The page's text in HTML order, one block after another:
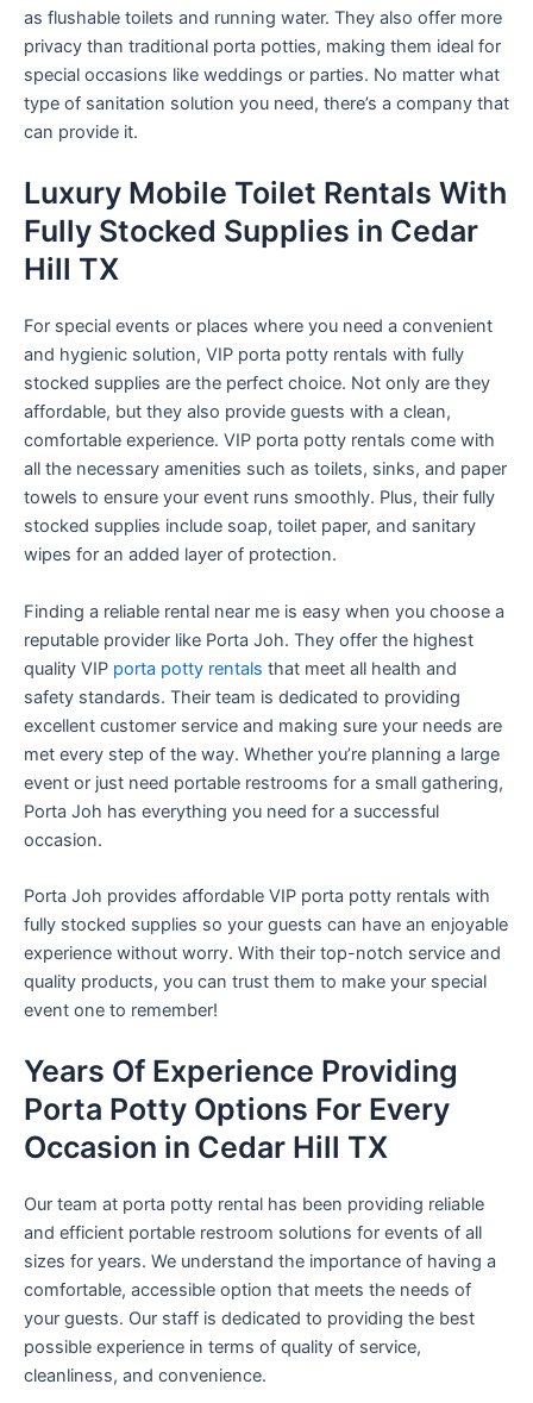
as flushable toilets and running water. They also offer more
privacy than traditional porta potties, making them ideal for
special occasions like weddings or parties. No matter what
type of sanitation solution you need, there’s a company that
can provide it.
Luxury Mobile Toilet Rentals With
Fully Stocked Supplies in Cedar
Hill TX
For special events or places where you need a convenient
and hygienic solution, VIP porta potty rentals with fully
stocked supplies are the perfect choice. Not only are they
affordable, but they also provide guests with a clean,
comfortable experience. VIP porta potty rentals come with
all the necessary amenities such as toilets, sinks, and paper
towels to ensure your event runs smoothly. Plus, their fully
stocked supplies include soap, toilet paper, and sanitary
wipes for an added layer of protection.
Finding a reliable rental near me is easy when you choose a
reputable provider like Porta Joh. They offer the highest
quality VIP porta potty rentals that meet all health and
safety standards. Their team is dedicated to providing
excellent customer service and making sure your needs are
met every step of the way. Whether you’re planning a large
event or just need portable restrooms for a small gathering,
Porta Joh has everything you need for a successful
occasion.
Porta Joh provides affordable VIP porta potty rentals with
fully stocked supplies so your guests can have an enjoyable
experience without worry. With their top-notch service and
quality products, you can trust them to make your special
event one to remember!
Years Of Experience Providing
Porta Potty Options For Every
Occasion in Cedar Hill TX
Our team at porta potty rental has been providing reliable
and efficient portable restroom solutions for events of all
sizes for years. We understand the importance of having a
comfortable, accessible option that meets the needs of
your guests. Our staff is dedicated to providing the best
possible experience in terms of quality of service,
cleanliness, and convenience.